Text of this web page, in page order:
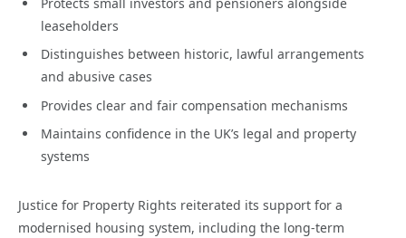
Protects small investors and pensioners alongside
leaseholders
Distinguishes between historic, lawful arrangements
and abusive cases
Provides clear and fair compensation mechanisms
Maintains confidence in the UK’s legal and property
systems
Justice for Property Rights reiterated its support for a
modernised housing system, including the long-term